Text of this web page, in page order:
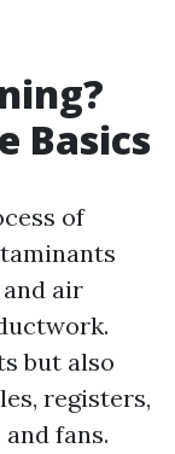
Basics
of
air
but also
registers,
fans.